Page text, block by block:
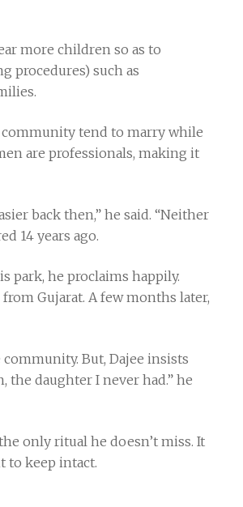
more children so as to
procedures) such as
tend to marry while
are professionals, making it
back then,” he said. “Neither
14 years ago.
park, he proclaims happily.
Gujarat. A few months later,
But, Dajee insists
daughter I never had.” he
only ritual he doesn’t miss. It
to keep intact.